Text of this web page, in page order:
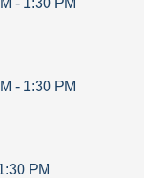
- 1:30 PM
- 1:30 PM
PM